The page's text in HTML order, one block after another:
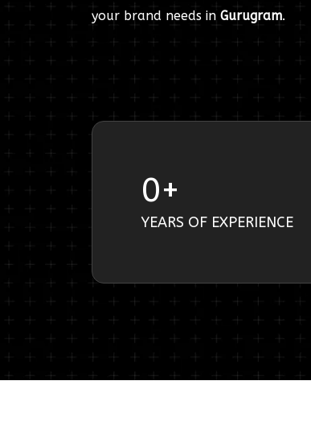
your brand needs in Gurugram.
0+
YEARS OF EXPERIENCE